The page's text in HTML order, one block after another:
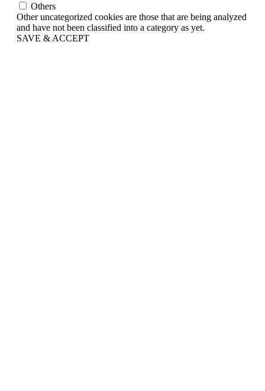
Others
Other uncategorized cookies are those that are being analyzed
and have not been classified into a category as yet.
SAVE & ACCEPT